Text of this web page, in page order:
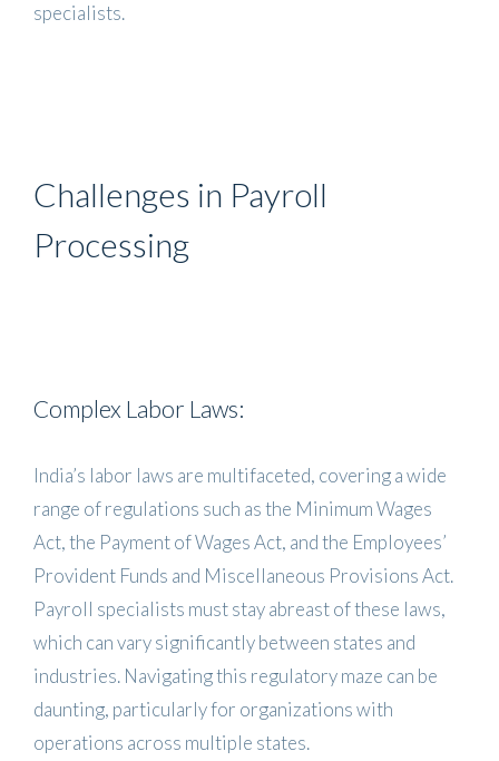
specialists.
Challenges in Payroll
Processing
Complex Labor Laws:
India’s labor laws are multifaceted, covering a wide
range of regulations such as the Minimum Wages
Act, the Payment of Wages Act, and the Employees’
Provident Funds and Miscellaneous Provisions Act.
Payroll specialists must stay abreast of these laws,
which can vary significantly between states and
industries. Navigating this regulatory maze can be
daunting, particularly for organizations with
operations across multiple states.